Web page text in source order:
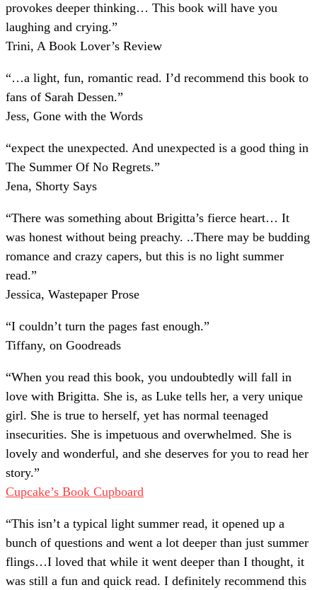
provokes deeper thinking… This book will have you
laughing and crying.”
Trini, A Book Lover’s Review
“…a light, fun, romantic read. I’d recommend this book to
fans of Sarah Dessen.”
Jess, Gone with the Words
“expect the unexpected. And unexpected is a good thing in
The Summer Of No Regrets.”
Jena, Shorty Says
“There was something about Brigitta’s fierce heart… It
was honest without being preachy. ..There may be budding
romance and crazy capers, but this is no light summer
read.”
Jessica, Wastepaper Prose
“I couldn’t turn the pages fast enough.”
Tiffany, on Goodreads
“When you read this book, you undoubtedly will fall in
love with Brigitta. She is, as Luke tells her, a very unique
girl. She is true to herself, yet has normal teenaged
insecurities. She is impetuous and overwhelmed. She is
lovely and wonderful, and she deserves for you to read her
story.”
Cupcake’s Book Cupboard
“This isn’t a typical light summer read, it opened up a
bunch of questions and went a lot deeper than just summer
flings…I loved that while it went deeper than I thought, it
was still a fun and quick read. I definitely recommend this